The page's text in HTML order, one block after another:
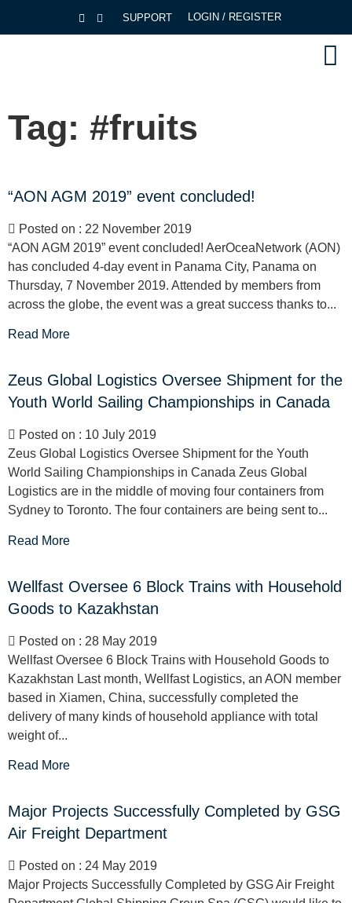
SUPPORT LOGIN / REGISTER
Tag: #fruits
“AON AGM 2019” event concluded!
Posted on : 22 November 2019
“AON AGM 2019” event concluded! AerOceaNetwork (AON)
has concluded 4-day event in Panama City, Panama on
Thursday, 7 November 2019. Attended by members from
across the globe, the event was a great success thanks to...
Read More
Zeus Global Logistics Oversee Shipment for the
Youth World Sailing Championships in Canada
Posted on : 10 July 2019
Zeus Global Logistics Oversee Shipment for the Youth
World Sailing Championships in Canada Zeus Global
Logistics are in the middle of moving four containers from
Sydney to Toronto. The four containers are being sent to...
Read More
Wellfast Oversee 6 Block Trains with Household
Goods to Kazakhstan
Posted on : 28 May 2019
Wellfast Oversee 6 Block Trains with Household Goods to
Kazakhstan Last month, Wellfast Logistics, an AON member
based in Xiamen, China, successfully completed the
delivery of many kinds of household appliance with total
weight of...
Read More
Major Projects Successfully Completed by GSG
Air Freight Department
Posted on : 24 May 2019
Major Projects Successfully Completed by GSG Air Freight